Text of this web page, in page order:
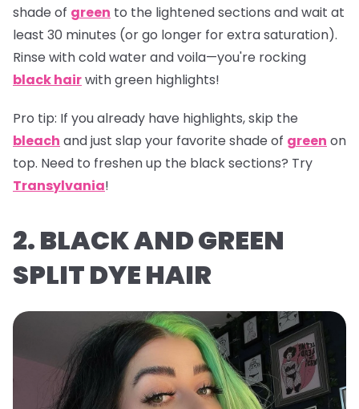
shade of green to the lightened sections and wait at
least 30 minutes (or go longer for extra saturation).
Rinse with cold water and voila—you're rocking
black hairwith green highlights!
Pro tip: If you already have highlights, skip the
bleach and just slap your favorite shade of green on
top. Need to freshen up the black sections? Try
Transylvania!
2. BLACK AND GREEN
SPLIT DYE HAIR